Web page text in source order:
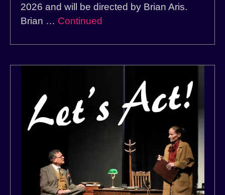
2026 and will be directed by Brian Aris.
Brian … Continued